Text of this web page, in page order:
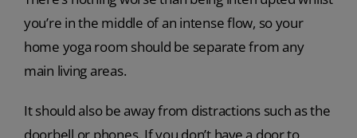
you’re in the middle of an intense flow, so your
home yoga room should be separate from any
main living areas.
It should also be away from distractions such as the